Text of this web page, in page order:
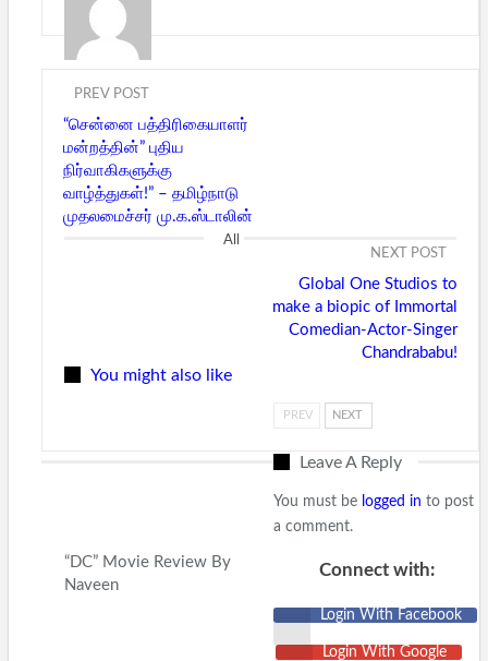
PREV POST
“சென்னை பத்திரிகையாளர்
மன்றத்தின்” புதிய
நிர்வாகிகளுக்கு
வாழ்த்துகள்!” – தமிழ்நாடு
முதலமைச்சர் மு.க.ஸ்டாலின்
NEXT POST
Global One Studios to
make a biopic of Immortal
Comedian-Actor-Singer
Chandrababu!
All
You might also like
“DC” Movie Review By
Naveen
PREV NEXT
Leave A Reply
You must be logged in to post
a comment.
Connect with:
Login With Facebook
Login With Google